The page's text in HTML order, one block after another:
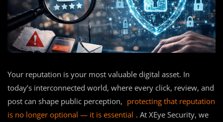
Your reputation is your most valuable digital asset. In
today’s interconnected world, where every click, review, and
post can shape public perception, protecting that reputation
is no longer optional — it is essential . At XEye Security, we